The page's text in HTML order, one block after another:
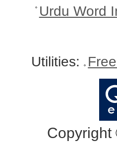
Urdu Word
Utilities:
Copyright